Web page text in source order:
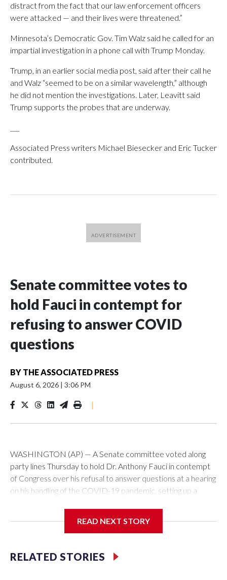
distract from the fact that our law enforcement officers
were attacked — and their lives were threatened.”
Minnesota’s Democratic Gov. Tim Walz said he called for an
impartial investigation in a phone call with Trump Monday.
Trump, in an earlier social media post, said after their call he
and Walz “seemed to be on a similar wavelength,” although
he did not mention the investigations. Later, Leavitt said
Trump supports the probes that are underway.
Associated Press writers Michael Biesecker and Eric Tucker
contributed.
Senate committee votes to
hold Fauci in contempt for
refusing to answer COVID
questions
BY THE ASSOCIATED PRESS
August 6, 2026 | 3:06 PM
|
WASHINGTON (AP) — A Senate committee voted along
party lines Thursday to hold Dr. Anthony Fauci in contempt
of Congress over his refusal to answer questions at a hearing
on his handling of the COVID-19 pandemic, setting up a
top infectious disease official properly exercised his
The vote approving the contempt resolution came a
READ NEXT STORY
RELATED STORIES